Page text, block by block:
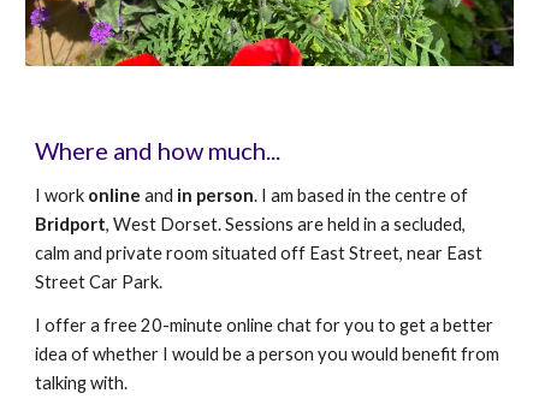
Where and how much...
I work onlineand in person. I am based in the centre of
Bridport, West Dorset. Sessions are held in a secluded,
calm and private room situated off East Street, near East
Street Car Park.
I offer a free20-minuteonline chat for you to get a better
idea of whether I would be a person you would benefit from
talking with.